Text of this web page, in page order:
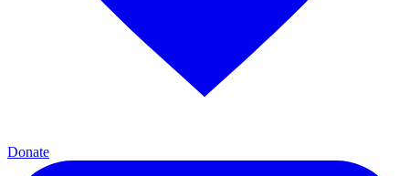
Donate